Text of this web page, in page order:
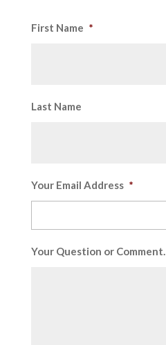
First Name *
Last Name
Your Email Address *
Your Question or Comment.